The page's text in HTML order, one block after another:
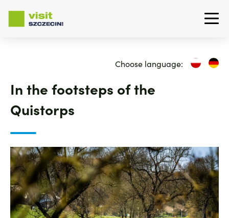
Choose language:
In the footsteps of the
Quistorps